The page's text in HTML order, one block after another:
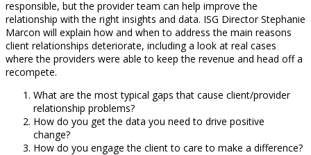
responsible, but the provider team can help improve the
relationship with the right insights and data. ISG Director Stephanie
Marcon will explain how and when to address the main reasons
client relationships deteriorate, including a look at real cases
where the providers were able to keep the revenue and head off a
recompete.
What are the most typical gaps that cause client/provider
relationship problems?
How do you get the data you need to drive positive
change?
How do you engage the client to care to make a difference?